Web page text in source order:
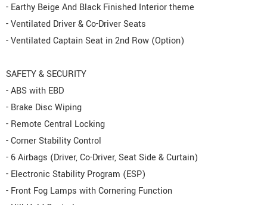
- Earthy Beige And Black Finished Interior theme
- Ventilated Driver & Co-Driver Seats
- Ventilated Captain Seat in 2nd Row (Option)
SAFETY & SECURITY
- ABS with EBD
- Brake Disc Wiping
- Remote Central Locking
- Corner Stability Control
- 6 Airbags (Driver, Co-Driver, Seat Side & Curtain)
- Electronic Stability Program (ESP)
- Front Fog Lamps with Cornering Function